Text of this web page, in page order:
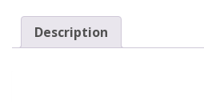
Description